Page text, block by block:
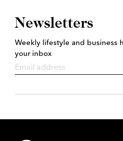
Newsletters
Weekly lifestyle and business
your inbox